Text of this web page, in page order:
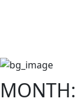
MONTH: